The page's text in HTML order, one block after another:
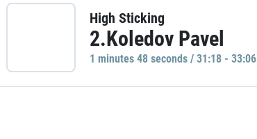
High Sticking
2.Koledov Pavel
1 minutes 48 seconds / 31:18 - 33:06